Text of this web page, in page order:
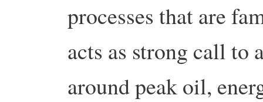
processes that are
acts as strong call to
around peak oil,